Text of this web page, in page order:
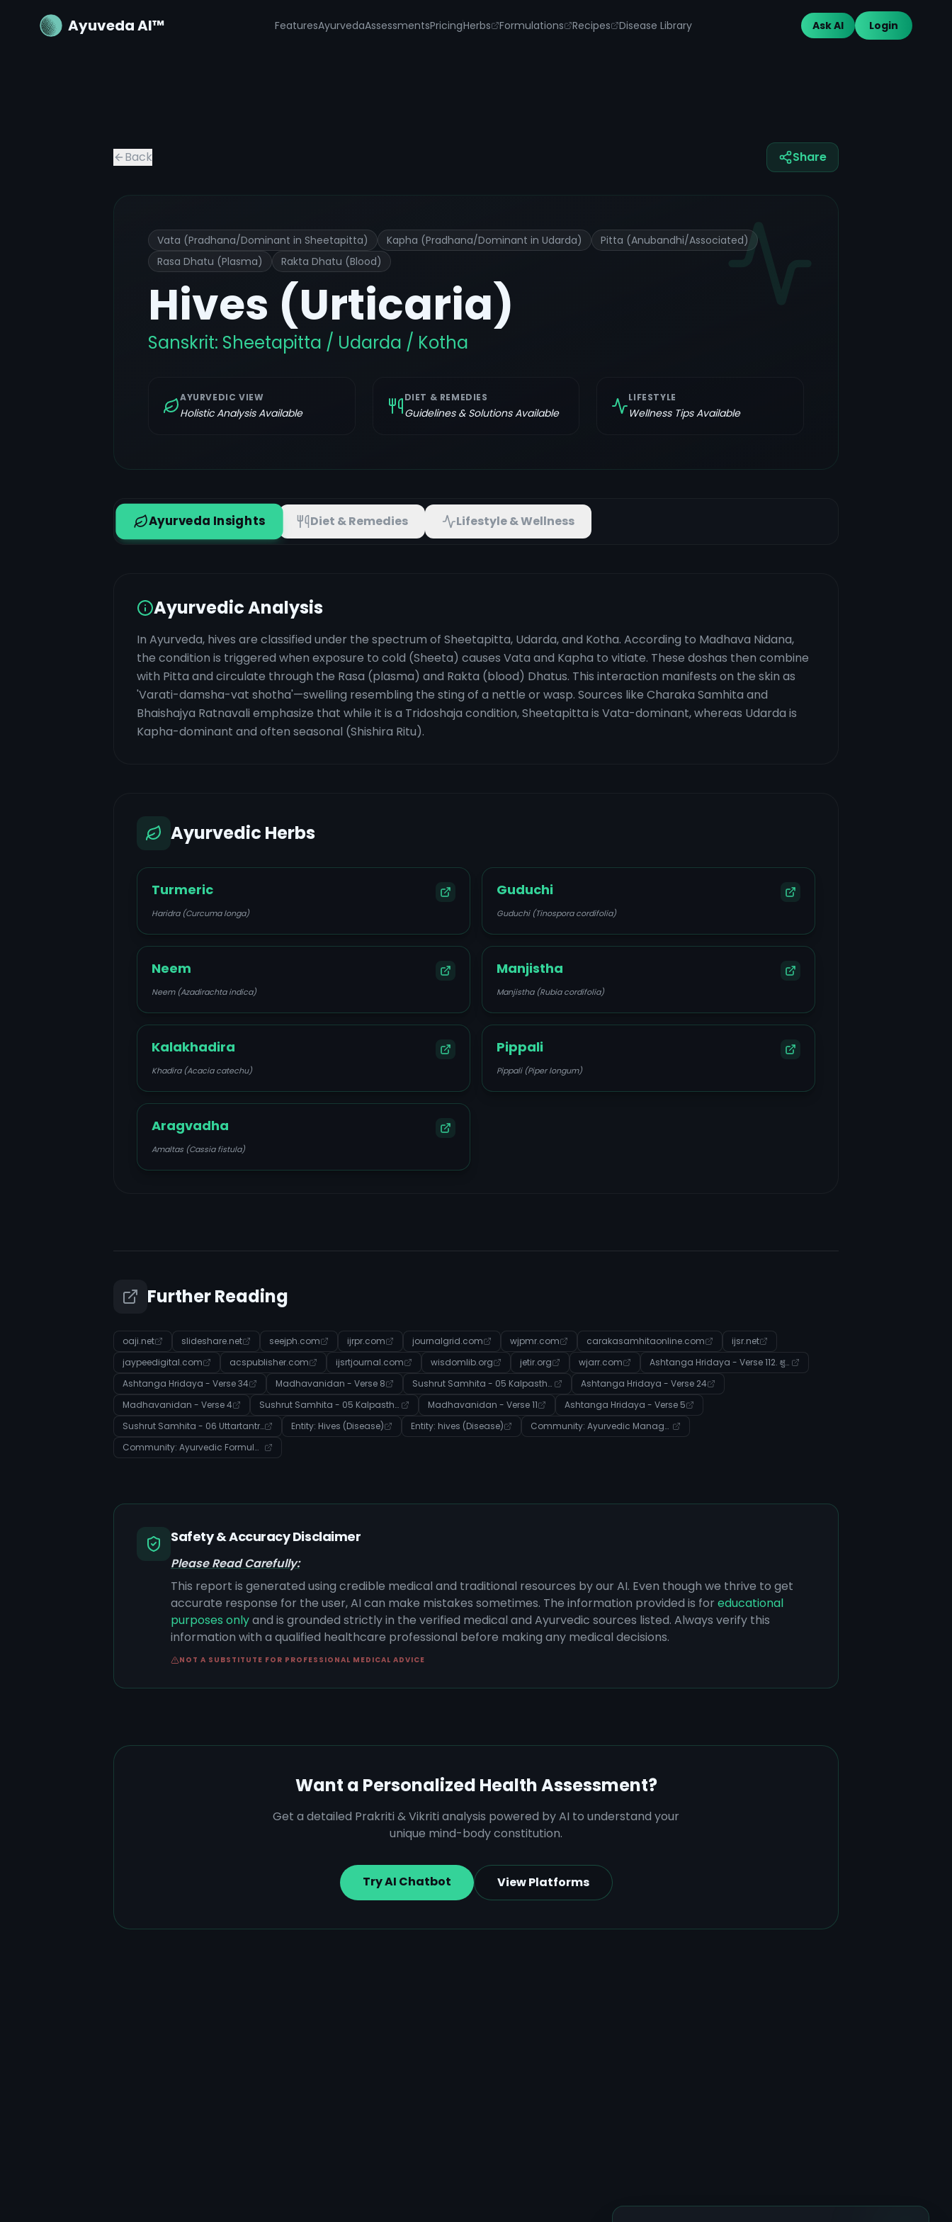
Ayuveda AI™ FeaturesAyurvedaAssessmentsPricingHerbs Formulations Recipes Disease Library Ask AI Login
Hives (Urticaria)
Back Share
Vata (Pradhana/Dominant in Sheetapitta) Kapha (Pradhana/Dominant in Udarda)
Pitta (Anubandhi/Associated)
Rasa Dhatu (Plasma)
Rakta Dhatu (Blood)
Hives (Urticaria)
Sanskrit: Sheetapitta / Udarda / Kotha
AYURVEDIC VIEW
Holistic Analysis Available
DIET & REMEDIES
Guidelines & Solutions Available
LIFESTYLE
Wellness Tips Available
Ayurveda Insights Diet & Remedies Lifestyle & Wellness
Ayurvedic Analysis
In Ayurveda, hives are classified under the spectrum of Sheetapitta, Udarda, and Kotha. According to Madhava Nidana,
the condition is triggered when exposure to cold (Sheeta) causes Vata and Kapha to vitiate. These doshas then combine
with Pitta and circulate through the Rasa (plasma) and Rakta (blood) Dhatus. This interaction manifests on the skin as
'Varati-damsha-vat shotha'—swelling resembling the sting of a nettle or wasp. Sources like Charaka Samhita and
Bhaishajya Ratnavali emphasize that while it is a Tridoshaja condition, Sheetapitta is Vata-dominant, whereas Udarda is
Kapha-dominant and often seasonal (Shishira Ritu).
Ayurvedic Herbs
Turmeric
Haridra (Curcuma longa)
Guduchi
Guduchi (Tinospora cordifolia)
Neem
Neem (Azadirachta indica)
Manjistha
Manjistha (Rubia cordifolia)
Kalakhadira
Khadira (Acacia catechu)
Pippali
Pippali (Piper longum)
Aragvadha
Amaltas (Cassia fistula)
Further Reading
oaji.net slideshare.net seejph.com ijrpr.com journalgrid.com wjpmr.com carakasamhitaonline.com
ijsr.net
jaypeedigital.com
acspublisher.com ijsrtjournal.com wisdomlib.org jetir.org wjarr.com
Ashtanga Hridaya - Verse 112. क्षुद्ररोगप्रतिषेधाध्ययः
Ashtanga Hridaya - Verse 34
Madhavanidan - Verse 8 Sushrut Samhita - 05 Kalpasthana - Verse 24
Ashtanga Hridaya - Verse 24
Madhavanidan - Verse 4
Sushrut Samhita - 05 Kalpasthana - Verse 39 Madhavanidan - Verse 11
Ashtanga Hridaya - Verse 5
Sushrut Samhita - 06 Uttartantra - Verse 21
Entity: Hives (Disease) Entity: hives (Disease)
Community: Ayurvedic Management of Systemic Imbalances and Disease
Community: Ayurvedic Formulations, Properties & Treatment Modalities
Safety & Accuracy Disclaimer
Please Read Carefully:
This report is generated using credible medical and traditional resources by our AI. Even though we thrive to get
accurate response for the user, AI can make mistakes sometimes. The information provided is for educational
purposes onlyand is grounded strictly in the verified medical and Ayurvedic sources listed. Always verify this
information with a qualified healthcare professional before making any medical decisions.
NOT A SUBSTITUTE FOR PROFESSIONAL MEDICAL ADVICE
Want a Personalized Health Assessment?
Get a detailed Prakriti & Vikriti analysis powered by AI to understand your
unique mind-body constitution.
Try AI Chatbot View Platforms